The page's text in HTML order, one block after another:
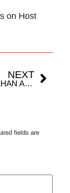
on Host
NEXT
RASHID KHAN AND FAF DU PLESSIS SET TO RETURN FOR MAJOR LEAGUE CRICKET SEASON TWO.
fields are